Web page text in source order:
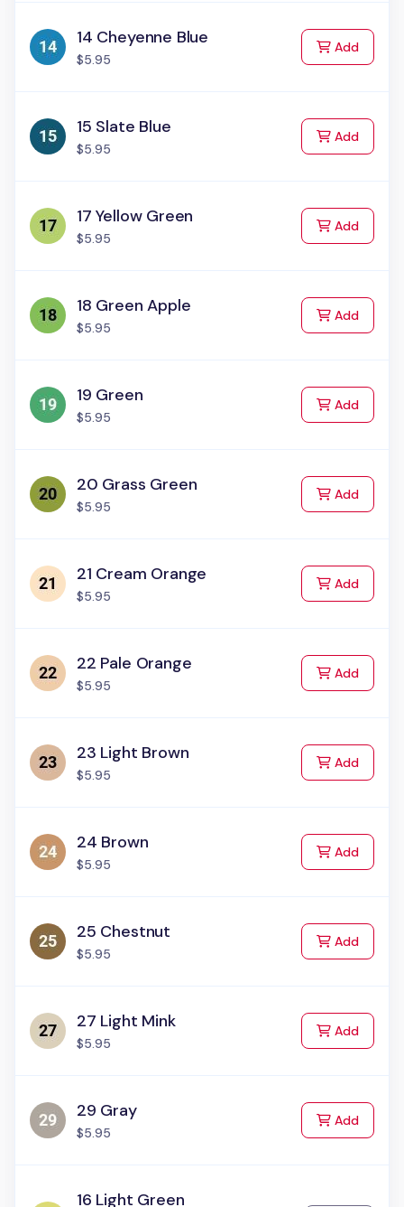
14 Cheyenne Blue
$5.95
Addto Cart
15 Slate Blue
$5.95
Addto Cart
17 Yellow Green
$5.95
Addto Cart
18 Green Apple
$5.95
Addto Cart
19 Green
$5.95
Addto Cart
20 Grass Green
$5.95
Addto Cart
21 Cream Orange
$5.95
Addto Cart
22 Pale Orange
$5.95
Addto Cart
23 Light Brown
$5.95
Addto Cart
24 Brown
$5.95
Addto Cart
25 Chestnut
$5.95
Addto Cart
27 Light Mink
$5.95
Addto Cart
29 Gray
$5.95
Addto Cart
16 Light Green